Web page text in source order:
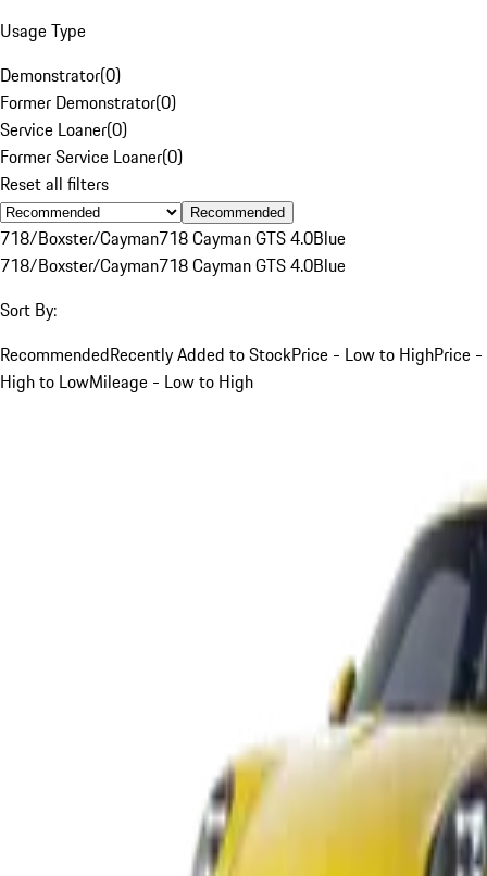
Usage Type
Demonstrator(0)
Former Demonstrator(0)
Service Loaner(0)
Former Service Loaner(0)
Reset all filters
Recommended
718/Boxster/Cayman718 Cayman GTS 4.0Blue
718/Boxster/Cayman718 Cayman GTS 4.0Blue
Sort By:
RecommendedRecently Added to StockPrice - Low to HighPrice -
High to LowMileage - Low to High